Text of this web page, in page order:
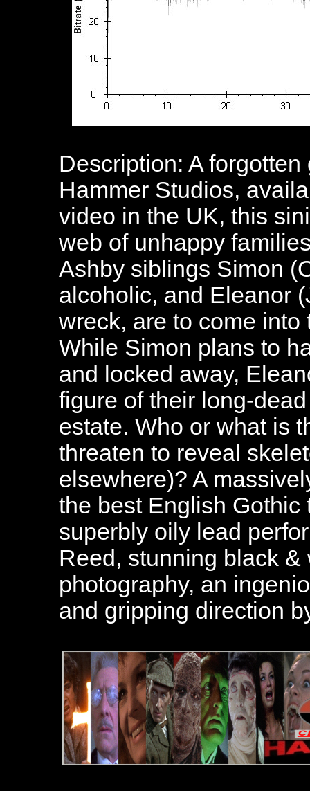
Description: A
Hammer Studios,
video in the UK, this
web of unhappy
Ashby siblings Simon
alcoholic, and Eleanor
wreck, are to come
While Simon plans to
and locked away,
figure of their long-
estate. Who or what is
threaten to reveal
elsewhere)? A
the best English
superbly oily lead
Reed, stunning black
photography, an
and gripping direction